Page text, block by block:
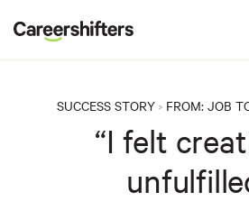
SUCCESS STORY> FROM: JOB
“I felt